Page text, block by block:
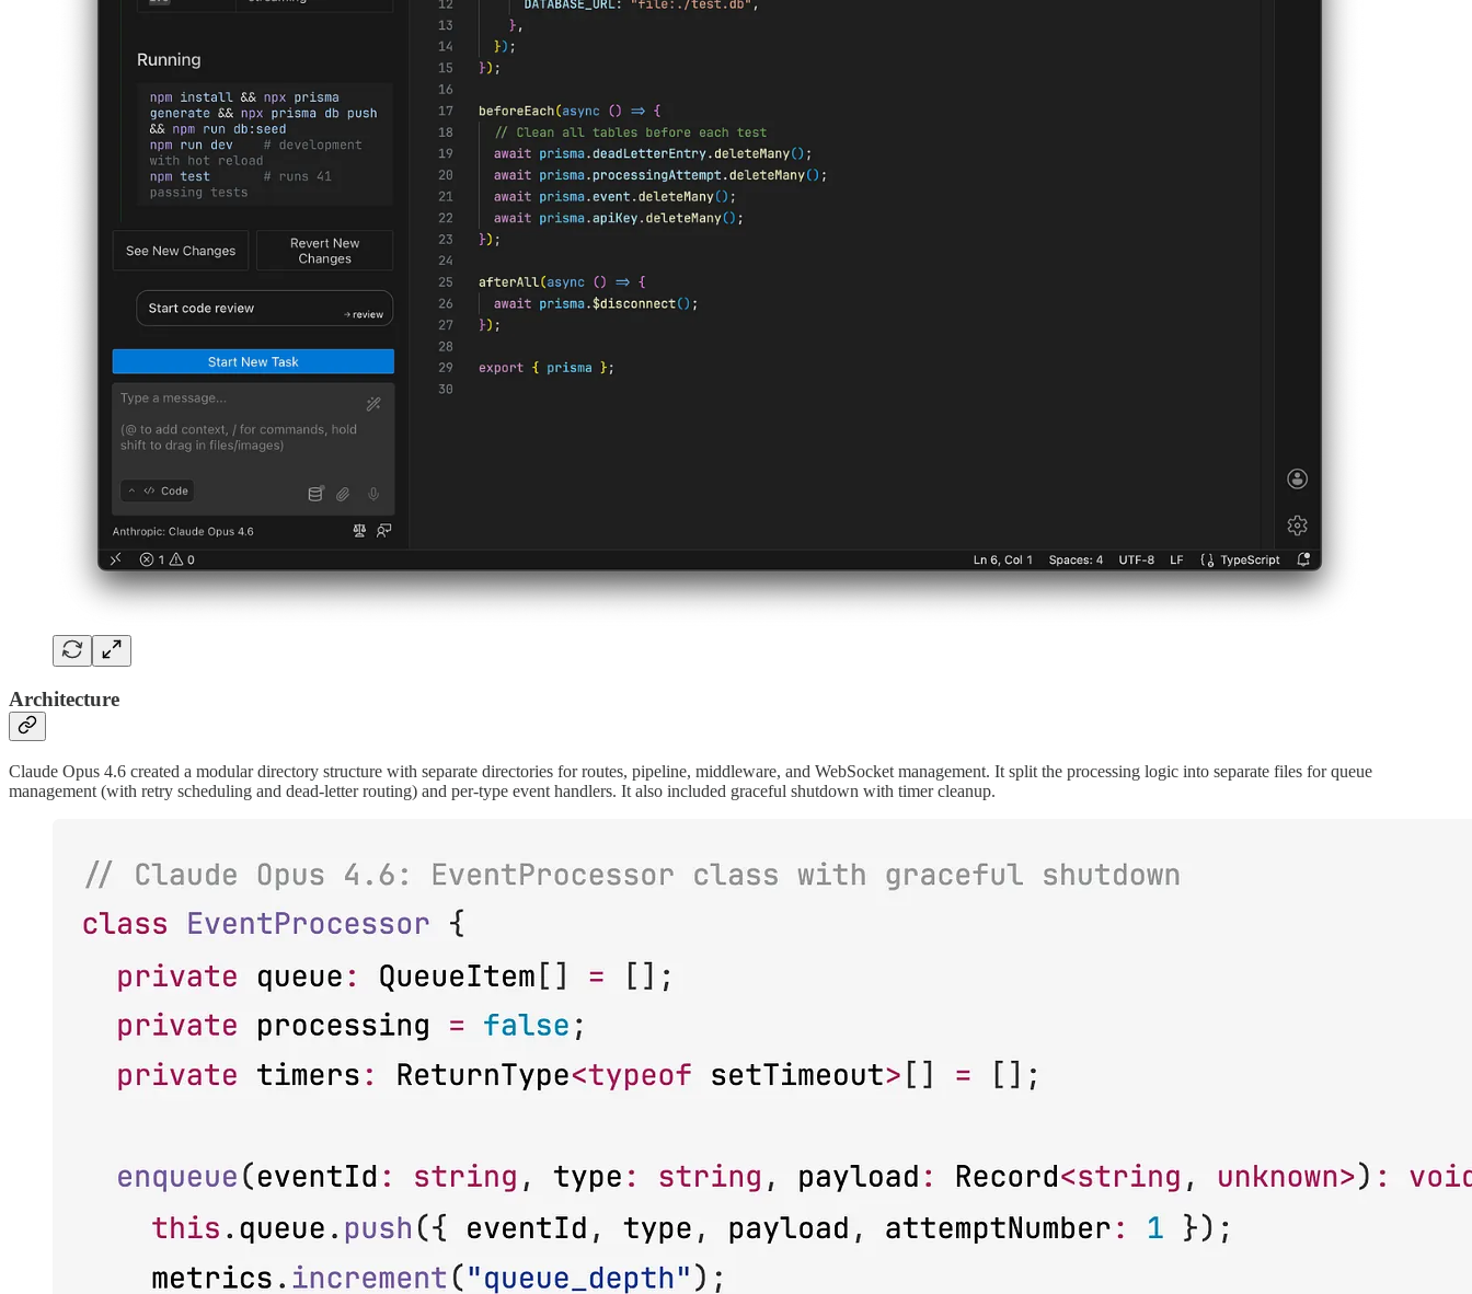
Architecture
Claude Opus 4.6 created a modular directory structure with separate directories for routes, pipeline, middleware, and WebSocket management. It split the processing logic into separate files for queue
management (with retry scheduling and dead-letter routing) and per-type event handlers. It also included graceful shutdown with timer cleanup.